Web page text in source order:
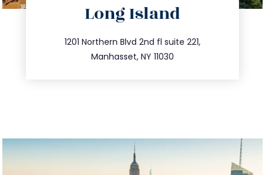
Long Island
1201 Northern Blvd 2nd fl suite 221,
Manhasset, NY 11030
516.693.9363
info@trustsandestate.com